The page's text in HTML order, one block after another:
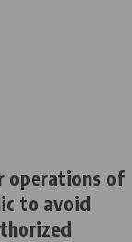
operations of
to avoid